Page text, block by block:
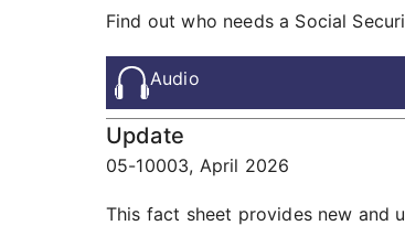
Find out who needs a Social
Audio
Update
05-10003, April 2026
This fact sheet provides new and